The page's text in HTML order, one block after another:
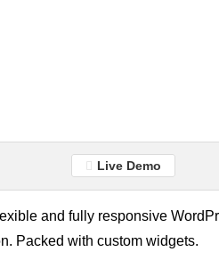
Live Demo
and fully responsive
Packed with custom widgets.